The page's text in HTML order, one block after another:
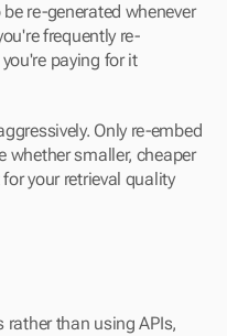
re-generated whenever
frequently re-
paying for it
Only re-embed
whether smaller, cheaper
your retrieval quality
rather than using APIs,